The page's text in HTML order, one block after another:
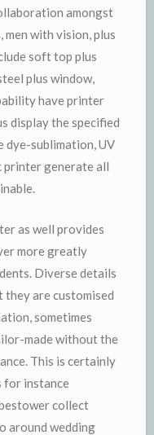
amongst
with vision, plus
soft top plus
plus window,
have printer
display the specified
dye-sublimation, UV
generate all
as well provides
more greatly
Diverse details
are customised
sometimes
made without the
This is certainly
for instance
collect
around wedding